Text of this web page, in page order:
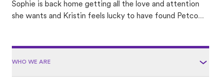
Sophie is back home getting all the love and attention
she wants and Kristin feels lucky to have found Petco
WHO WE ARE